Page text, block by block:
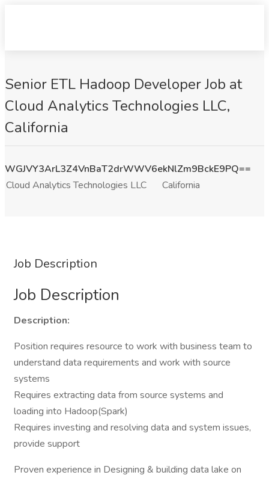
Senior ETL Hadoop Developer Job at
Cloud Analytics Technologies LLC,
California
WGJVY3ArL3Z4VnBaT2drWWV6ekNlZm9BckE9PQ==
Cloud Analytics Technologies LLC
California
Job Description
Job Description
Description:
Position requires resource to work with business team to
understand data requirements and work with source
systems
Requires extracting data from source systems and
loading into Hadoop(Spark)
Requires investing and resolving data and system issues,
provide support
Proven experience in Designing & building data lake on